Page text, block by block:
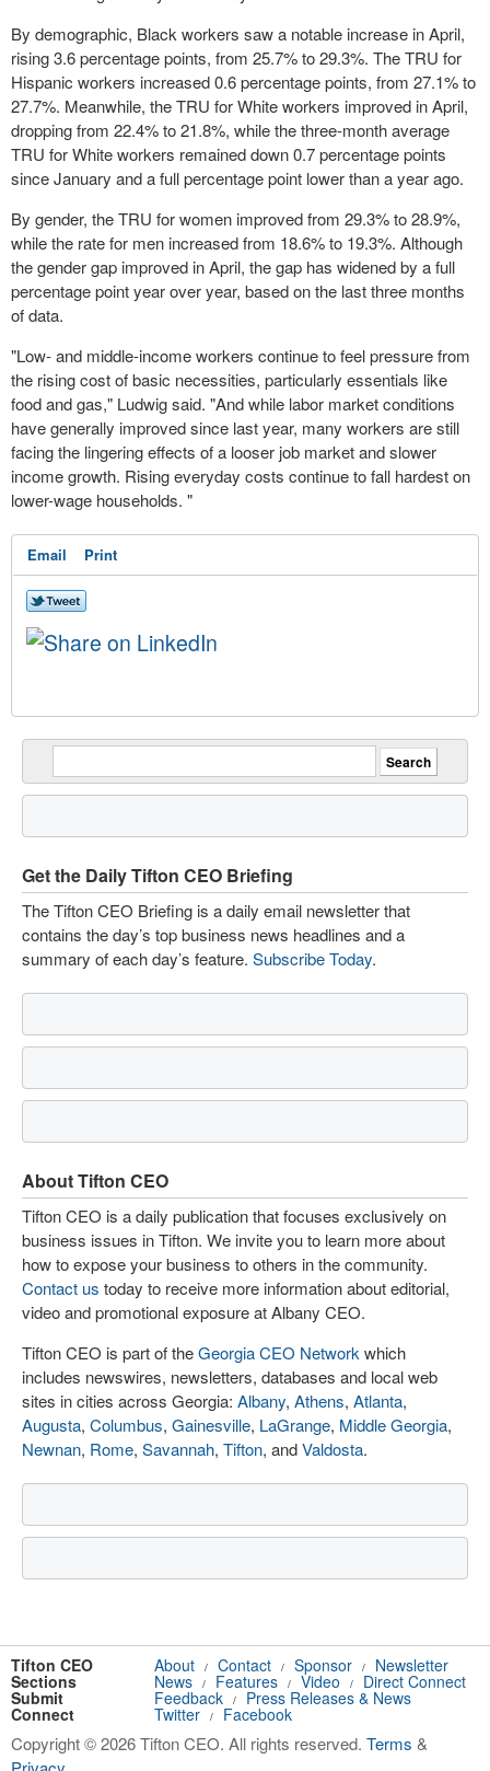
By demographic, Black workers saw a notable increase in April,
rising 3.6 percentage points, from 25.7% to 29.3%. The TRU for
Hispanic workers increased 0.6 percentage points, from 27.1% to
27.7%. Meanwhile, the TRU for White workers improved in April,
dropping from 22.4% to 21.8%, while the three-month average
TRU for White workers remained down 0.7 percentage points
since January and a full percentage point lower than a year ago.
By gender, the TRU for women improved from 29.3% to 28.9%,
while the rate for men increased from 18.6% to 19.3%. Although
the gender gap improved in April, the gap has widened by a full
percentage point year over year, based on the last three months
of data.
"Low- and middle-income workers continue to feel pressure from
the rising cost of basic necessities, particularly essentials like
food and gas," Ludwig said. "And while labor market conditions
have generally improved since last year, many workers are still
facing the lingering effects of a looser job market and slower
income growth. Rising everyday costs continue to fall hardest on
lower-wage households. "
Email Print
Get the Daily Tifton CEO Briefing
The Tifton CEO Briefing is a daily email newsletter that
contains the day’s top business news headlines and a
summary of each day’s feature. Subscribe Today.
About Tifton CEO
Tifton CEO is a daily publication that focuses exclusively on
business issues in Tifton. We invite you to learn more about
how to expose your business to others in the community.
Contact us today to receive more information about editorial,
video and promotional exposure at Albany CEO.
Tifton CEO is part of theGeorgia CEO Network which
includes newswires, newsletters, databases and local web
sites in cities across Georgia: Albany, Athens, Atlanta,
Augusta, Columbus, Gainesville, LaGrange, Middle Georgia,
Newnan, Rome, Savannah, Tifton, andValdosta.
Tifton CEO About / Contact / Sponsor / Newsletter
Sections News / Features / Video / Direct Connect
Submit Feedback / Press Releases & News
Connect Twitter / Facebook
Copyright © 2026 Tifton CEO. All rights reserved. Terms &